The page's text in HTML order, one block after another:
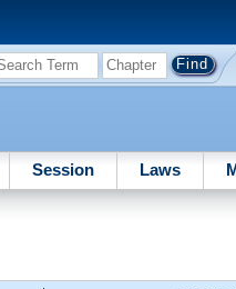
Session Laws